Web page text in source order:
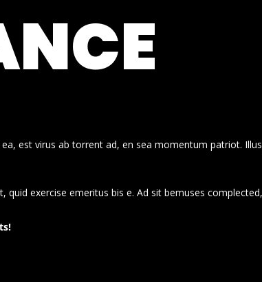
est virus ab torrent ad, en sea momentum patriot.
quid exercise emeritus bis e. Ad sit bemuses